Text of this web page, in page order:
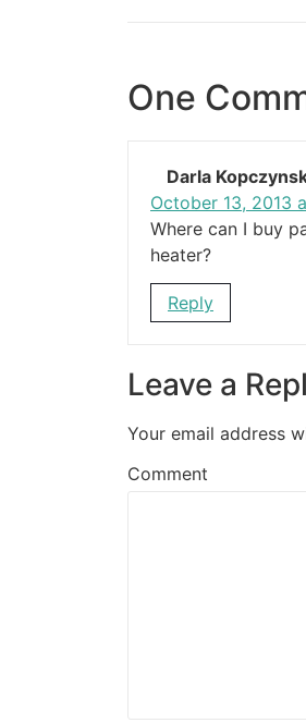
One
Darla
October 13, 2013
Where can I buy
heater?
Reply
Leave a
Your email address
Comment